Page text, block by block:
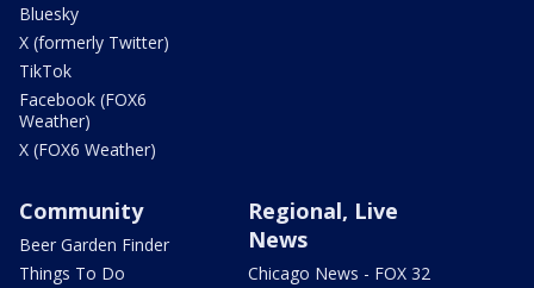
Bluesky
X (formerly Twitter)
TikTok
Facebook (FOX6
Weather)
X (FOX6 Weather)
Community
Beer Garden Finder
Things To Do
Regional, Live
News
Chicago News - FOX 32